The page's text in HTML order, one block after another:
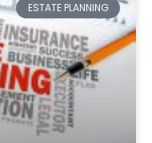
ESTATE PLANNING